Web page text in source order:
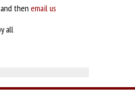
and then email us
all